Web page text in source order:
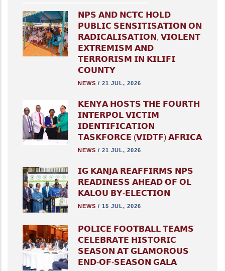
𝗡𝗣𝗦 𝗔𝗡𝗗 𝗡𝗖𝗧𝗖 𝗛𝗢𝗟𝗗
𝗣𝗨𝗕𝗟𝗜𝗖 𝗦𝗘𝗡𝗦𝗜𝗧𝗜𝗦𝗔𝗧𝗜𝗢𝗡 𝗢𝗡
𝗥𝗔𝗗𝗜𝗖𝗔𝗟𝗜𝗦𝗔𝗧𝗜𝗢𝗡, 𝗩𝗜𝗢𝗟𝗘𝗡𝗧
𝗘𝗫𝗧𝗥𝗘𝗠𝗜𝗦𝗠 𝗔𝗡𝗗
𝗧𝗘𝗥𝗥𝗢𝗥𝗜𝗦𝗠 𝗜𝗡 𝗞𝗜𝗟𝗜𝗙𝗜
𝗖𝗢𝗨𝗡𝗧𝗬
NEWS / 21 JUL, 2026
𝗞𝗘𝗡𝗬𝗔 𝗛𝗢𝗦𝗧𝗦 𝗧𝗛𝗘 𝗙𝗢𝗨𝗥𝗧𝗛
𝗜𝗡𝗧𝗘𝗥𝗣𝗢𝗟 𝗩𝗜𝗖𝗧𝗜𝗠
𝗜𝗗𝗘𝗡𝗧𝗜𝗙𝗜𝗖𝗔𝗧𝗜𝗢𝗡
𝗧𝗔𝗦𝗞𝗙𝗢𝗥𝗖𝗘 (𝗩𝗜𝗗𝗧𝗙) 𝗔𝗙𝗥𝗜𝗖𝗔
NEWS / 21 JUL, 2026
𝗜𝗚 𝗞𝗔𝗡𝗝𝗔 𝗥𝗘𝗔𝗙𝗙𝗜𝗥𝗠𝗦 𝗡𝗣𝗦
𝗥𝗘𝗔𝗗𝗜𝗡𝗘𝗦𝗦 𝗔𝗛𝗘𝗔𝗗 𝗢𝗙 𝗢𝗟
𝗞𝗔𝗟𝗢𝗨 𝗕𝗬-𝗘𝗟𝗘𝗖𝗧𝗜𝗢𝗡
NEWS / 15 JUL, 2026
𝗣𝗢𝗟𝗜𝗖𝗘 𝗙𝗢𝗢𝗧𝗕𝗔𝗟𝗟 𝗧𝗘𝗔𝗠𝗦
𝗖𝗘𝗟𝗘𝗕𝗥𝗔𝗧𝗘 𝗛𝗜𝗦𝗧𝗢𝗥𝗜𝗖
𝗦𝗘𝗔𝗦𝗢𝗡 𝗔𝗧 𝗚𝗟𝗔𝗠𝗢𝗥𝗢𝗨𝗦
𝗘𝗡𝗗-𝗢𝗙-𝗦𝗘𝗔𝗦𝗢𝗡 𝗚𝗔𝗟𝗔